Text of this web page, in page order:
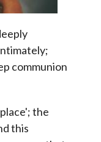
communion
the
this